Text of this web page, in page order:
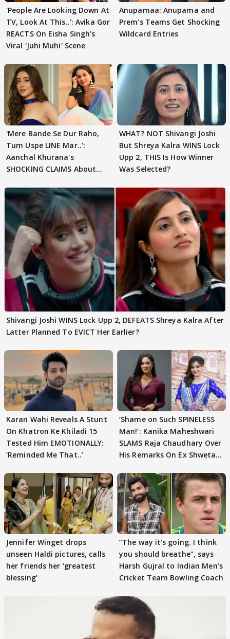
'People Are Looking Down At
TV, Look At This..': Avika Gor
REACTS On Eisha Singh's
Viral 'Juhi Muhi' Scene
Anupamaa: Anupama and
Prem's Teams Get Shocking
Wildcard Entries
'Mere Bande Se Dur Raho,
Tum Uspe LINE Mar..':
Aanchal Khurana's
SHOCKING CLAIMS About
WHAT? NOT Shivangi Joshi
But Shreya Kalra WINS Lock
Upp 2, THIS Is How Winner
Was Selected?
Shivangi Joshi WINS Lock Upp 2, DEFEATS Shreya Kalra After
Latter Planned To EVICT Her Earlier?
Karan Wahi Reveals A Stunt
On Khatron Ke Khiladi 15
Tested Him EMOTIONALLY:
‘Reminded Me That..’
‘Shame on Such SPINELESS
Man!’: Kanika Maheshwari
SLAMS Raja Chaudhary Over
His Remarks On Ex Shweta
Jennifer Winget drops
unseen Haldi pictures, calls
her friends her 'greatest
blessing'
”The way it’s going. I think
you should breathe”, says
Harsh Gujral to Indian Men’s
Cricket Team Bowling Coach